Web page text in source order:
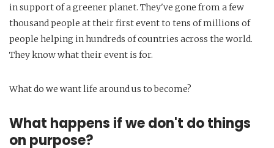
in support of a greener planet. They've gone from a few
thousand people at their first event to tens of millions of
people helping in hundreds of countries across the world.
They know what their event is for.
What do we want life around us to become?
What happens if we don't do things
on purpose?